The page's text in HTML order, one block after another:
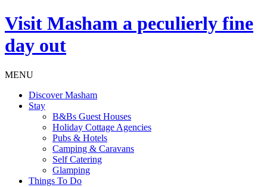
Visit Masham a peculierly fine
day out
MENU
Discover Masham
Stay
B&Bs Guest Houses
Holiday Cottage Agencies
Pubs & Hotels
Camping & Caravans
Self Catering
Glamping
Things To Do